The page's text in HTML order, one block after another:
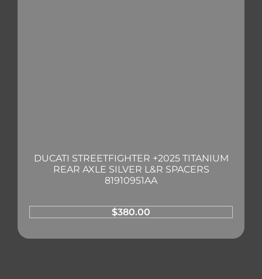
DUCATI STREETFIGHTER +2025 TITANIUM
REAR AXLE SILVER L&R SPACERS
81910951AA
$380.00